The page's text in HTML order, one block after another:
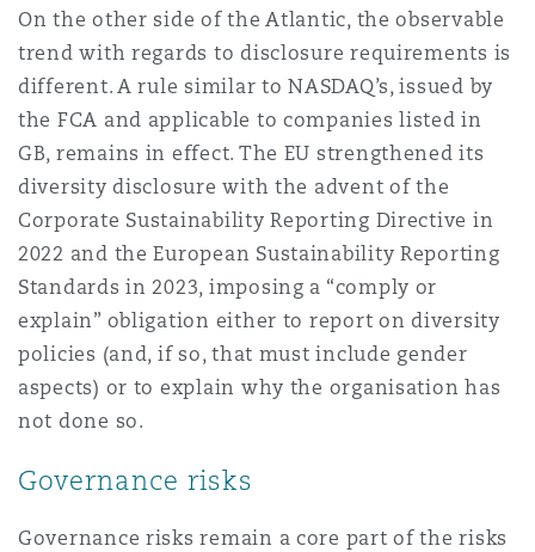
On the other side of the Atlantic, the observable
trend with regards to disclosure requirements is
different. A rule similar to NASDAQ’s, issued by
the FCA and applicable to companies listed in
GB, remains in effect. The EU strengthened its
diversity disclosure with the advent of the
Corporate Sustainability Reporting Directive in
2022 and the European Sustainability Reporting
Standards in 2023, imposing a “comply or
explain” obligation either to report on diversity
policies (and, if so, that must include gender
aspects) or to explain why the organisation has
not done so.
Governance risks
Governance risks remain a core part of the risks